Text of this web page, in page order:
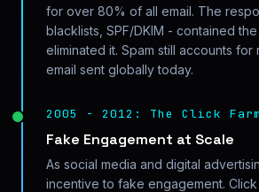
for over 80% of all email. The
blacklists, SPF/DKIM - contained
eliminated it. Spam still accounts
email sent globally today.
2005 - 2012: The Click
Fake Engagement at Scale
As social media and digital
incentive to fake engagement.